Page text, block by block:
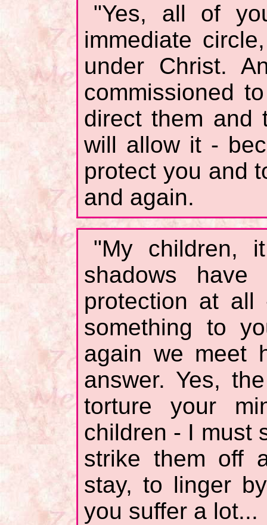
"Yes, all of
immediate
under Christ.
commissioned
direct them and
will allow it -
protect you and
and again.
"My children,
shadows
protection at
something to
again we meet
answer. Yes,
torture your
children - I must
strike them off
stay, to linger
you suffer a lot...